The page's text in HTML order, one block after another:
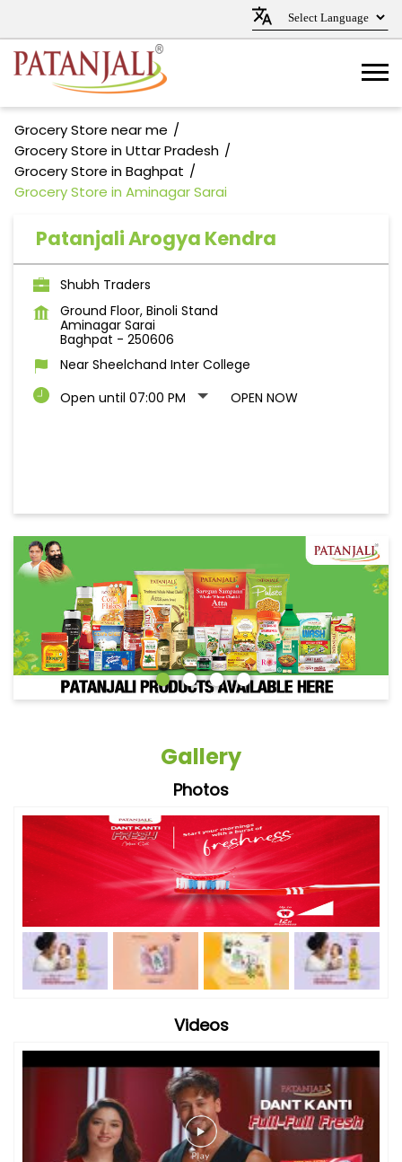
Grocery Store near me
Grocery Store in Uttar Pradesh
Grocery Store in Baghpat
Grocery Store in Aminagar Sarai
Patanjali Arogya Kendra
Shubh Traders
Ground Floor, Binoli Stand
Aminagar Sarai
Baghpat - 250606
Near Sheelchand Inter College
Open until 07:00 PM
OPEN NOW
Gallery
Photos
Videos